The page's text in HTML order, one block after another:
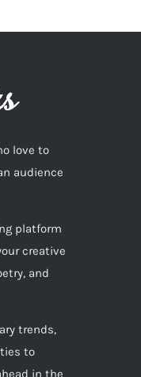
love to
audience
platform
creative
and
trends,
to
in the